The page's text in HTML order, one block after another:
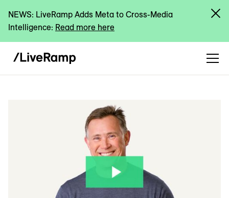
NEWS: LiveRamp Adds Meta to Cross-Media
Intelligence: Read more here